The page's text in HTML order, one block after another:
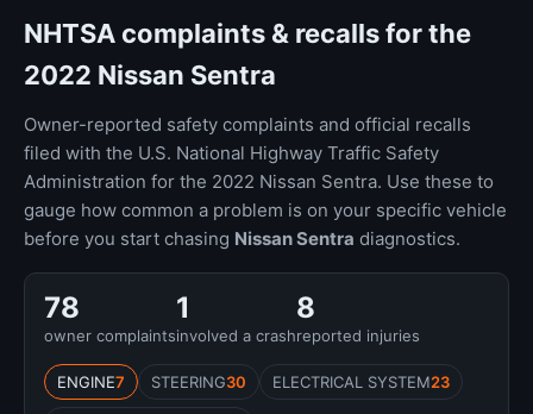
NHTSA complaints & recalls for the
2022 Nissan Sentra
Owner-reported safety complaints and official recalls
filed with the U.S. National Highway Traffic Safety
Administration for the 2022 Nissan Sentra. Use these to
gauge how common a problem is on your specific vehicle
before you start chasing Nissan Sentra diagnostics.
78
owner complaints
1
involved a crash
8
reported injuries
ENGINE7 STEERING30 ELECTRICAL SYSTEM23